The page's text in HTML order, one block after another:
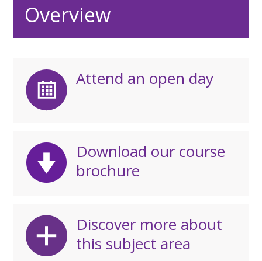
Overview
Attend an open day
Download our course
brochure
Discover more about
this subject area